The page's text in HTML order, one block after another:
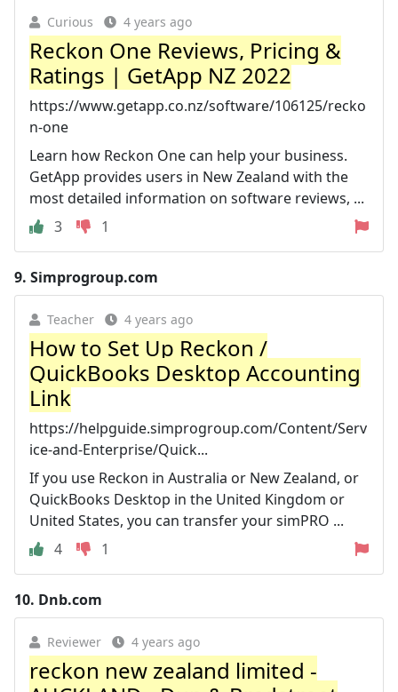
Curious 4 years ago
Reckon One Reviews, Pricing &
Ratings | GetApp NZ 2022
https://www.getapp.co.nz/software/106125/recko
n-one
Learn how Reckon One can help your business.
GetApp provides users in New Zealand with the
most detailed information on software reviews, ...
3
1
9. Simprogroup.com
Teacher 4 years ago
How to Set Up Reckon /
QuickBooks Desktop Accounting
Link
https://helpguide.simprogroup.com/Content/Serv
ice-and-Enterprise/Quick...
If you use Reckon in Australia or New Zealand, or
QuickBooks Desktop in the United Kingdom or
United States, you can transfer your simPRO ...
4
1
10. Dnb.com
Reviewer 4 years ago
reckon new zealand limited -